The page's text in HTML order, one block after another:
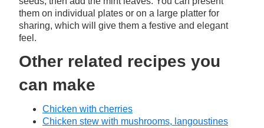
them on individual plates or on a large platter for
sharing, which will give them a festive and elegant
feel.
Other related recipes you
can make
Chicken with cherries
Chicken stew with mushrooms, langoustines